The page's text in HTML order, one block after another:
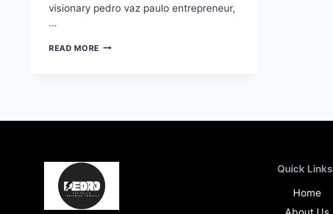
visionary pedro vaz paulo entrepreneur,
…
READ MORE PEDRO
Quick Links
Home